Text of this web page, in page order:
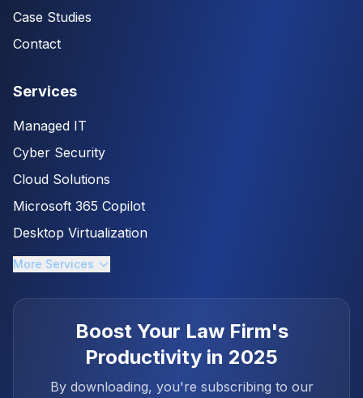
Case Studies
Contact
Services
Managed IT
Cyber Security
Cloud Solutions
Microsoft 365 Copilot
Desktop Virtualization
More Services
Boost Your Law Firm's
Productivity in 2025
By downloading, you're subscribing to our